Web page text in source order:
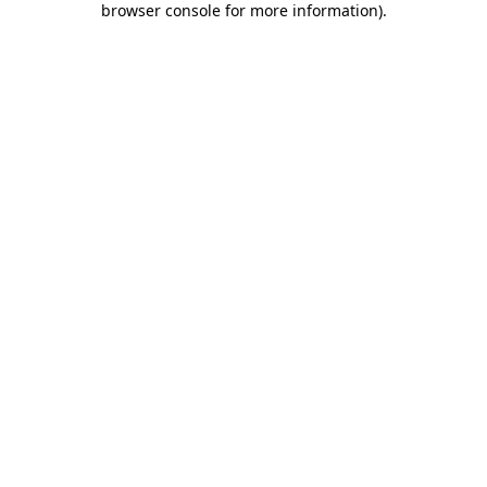
browser console for more information).